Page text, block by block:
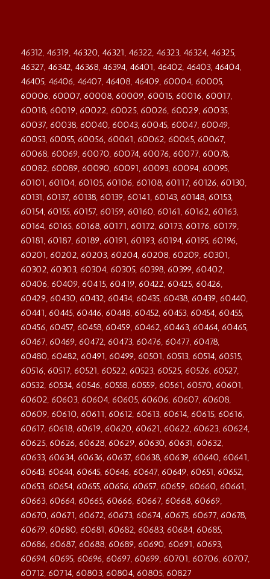
46312, 46319, 46320, 46321, 46322, 46323, 46324, 46325,
46327, 46342, 46368, 46394, 46401, 46402, 46403, 46404,
46405, 46406, 46407, 46408, 46409, 60004, 60005,
60006, 60007, 60008, 60009, 60015, 60016, 60017,
60018, 60019, 60022, 60025, 60026, 60029, 60035,
60037, 60038, 60040, 60043, 60045, 60047, 60049,
60053, 60055, 60056, 60061, 60062, 60065, 60067,
60068, 60069, 60070, 60074, 60076, 60077, 60078,
60082, 60089, 60090, 60091, 60093, 60094, 60095,
60101, 60104, 60105, 60106, 60108, 60117, 60126, 60130,
60131, 60137, 60138, 60139, 60141, 60143, 60148, 60153,
60154, 60155, 60157, 60159, 60160, 60161, 60162, 60163,
60164, 60165, 60168, 60171, 60172, 60173, 60176, 60179,
60181, 60187, 60189, 60191, 60193, 60194, 60195, 60196,
60201, 60202, 60203, 60204, 60208, 60209, 60301,
60302, 60303, 60304, 60305, 60398, 60399, 60402,
60406, 60409, 60415, 60419, 60422, 60425, 60426,
60429, 60430, 60432, 60434, 60435, 60438, 60439, 60440,
60441, 60445, 60446, 60448, 60452, 60453, 60454, 60455,
60456, 60457, 60458, 60459, 60462, 60463, 60464, 60465,
60467, 60469, 60472, 60473, 60476, 60477, 60478,
60480, 60482, 60491, 60499, 60501, 60513, 60514, 60515,
60516, 60517, 60521, 60522, 60523, 60525, 60526, 60527,
60532, 60534, 60546, 60558, 60559, 60561, 60570, 60601,
60602, 60603, 60604, 60605, 60606, 60607, 60608,
60609, 60610, 60611, 60612, 60613, 60614, 60615, 60616,
60617, 60618, 60619, 60620, 60621, 60622, 60623, 60624,
60625, 60626, 60628, 60629, 60630, 60631, 60632,
60633, 60634, 60636, 60637, 60638, 60639, 60640, 60641,
60643, 60644, 60645, 60646, 60647, 60649, 60651, 60652,
60653, 60654, 60655, 60656, 60657, 60659, 60660, 60661,
60663, 60664, 60665, 60666, 60667, 60668, 60669,
60670, 60671, 60672, 60673, 60674, 60675, 60677, 60678,
60679, 60680, 60681, 60682, 60683, 60684, 60685,
60686, 60687, 60688, 60689, 60690, 60691, 60693,
60694, 60695, 60696, 60697, 60699, 60701, 60706, 60707,
60712, 60714, 60803, 60804, 60805, 60827